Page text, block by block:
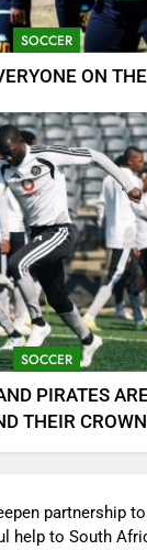
SOCCER
ON
SOCCER
PIRATES
THEIR
partnership
help to South